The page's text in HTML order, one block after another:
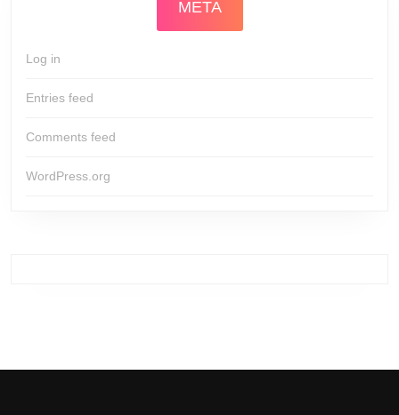
META
Log in
Entries feed
Comments feed
WordPress.org